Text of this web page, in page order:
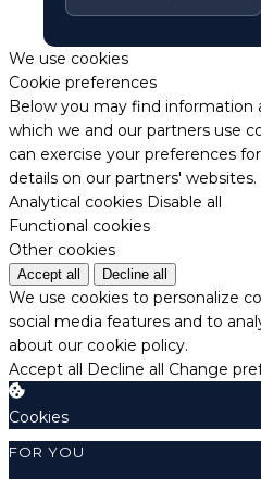
We use cookies
Cookie preferences
Below you may find information
which we and our partners use
can exercise your preferences
details on our partners' websites.
Analytical cookies Disable all
Functional cookies
Other cookies
Accept all Decline all
We use cookies to personalize
social media features and to
about our cookie policy.
Accept all Decline all Change
Cookies
FOR YOU